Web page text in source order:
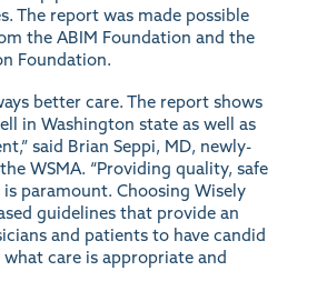
The report was made possible
the ABIM Foundation and the
Foundation.
better care. The report shows
in Washington state as well as
said Brian Seppi, MD, newly-
WSMA. “Providing quality, safe
paramount. Choosing Wisely
guidelines that provide an
and patients to have candid
care is appropriate and